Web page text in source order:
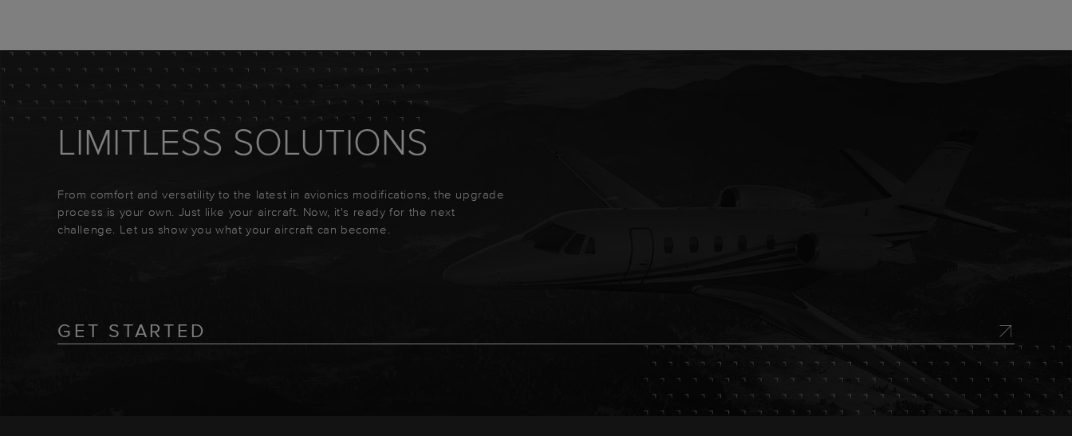
LIMITLESS SOLUTIONS
From comfort and versatility to the latest in avionics modifications, the upgrade
process is your own. Just like your aircraft. Now, it's ready for the next
challenge. Let us show you what your aircraft can become.
GET STARTED